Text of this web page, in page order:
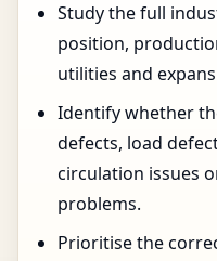
Study the full
position,
utilities and
Identify whether
defects, load
circulation issues
problems.
Prioritise the